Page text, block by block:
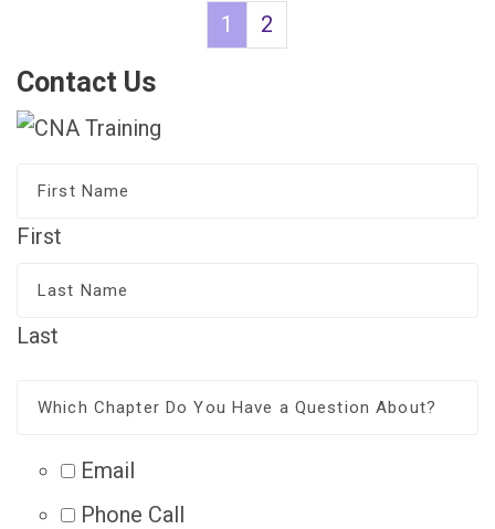
1 2
Contact Us
First
Last
Email
Phone Call